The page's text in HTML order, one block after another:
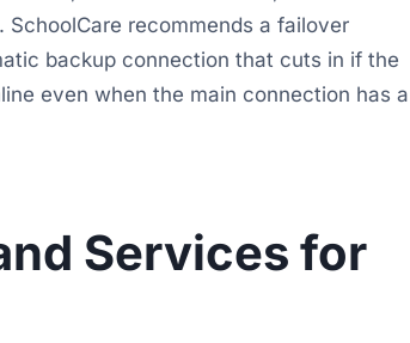
recommends a failover
backup connection that cuts in if the
even when the main connection has a
Services for